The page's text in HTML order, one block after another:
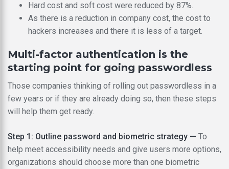
Hard cost and soft cost were reduced by 87%.
As there is a reduction in company cost, the cost to
hackers increases and there it is less of a target.
Multi-factor authentication is the
starting point for going passwordless
Those companies thinking of rolling out passwordless in a
few years or if they are already doing so, then these steps
will help them get ready.
Step 1: Outline password and biometric strategy — To
help meet accessibility needs and give users more options,
organizations should choose more than one biometric